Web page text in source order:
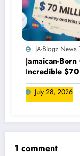
JA-Blogz News
Jamaican-
Incredible
Canada
July 28, 2026
1 comment